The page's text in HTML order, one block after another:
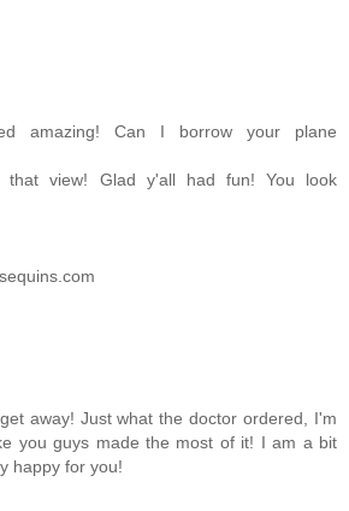
amazing! Can I borrow your plane
that view! Glad y'all had fun! You look
away! Just what the doctor ordered, I'm
you guys made the most of it! I am a bit
happy for you!